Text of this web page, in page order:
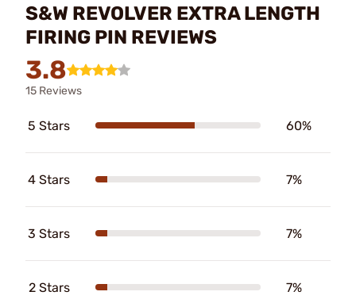
S&W REVOLVER EXTRA LENGTH
FIRING PIN REVIEWS
3.8
15 Reviews
5 Stars 60%
4 Stars 7%
3 Stars 7%
2 Stars 7%